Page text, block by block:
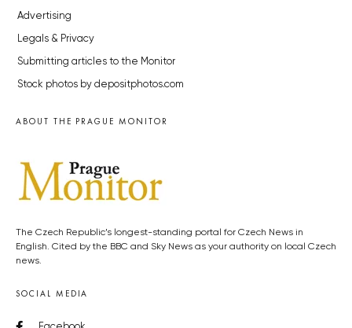
Advertising
Legals & Privacy
Submitting articles to the Monitor
Stock photos by depositphotos.com
ABOUT THE PRAGUE MONITOR
The Czech Republic’s longest-standing portal for Czech News in
English. Cited by the BBC and Sky News as your authority on local Czech
news.
SOCIAL MEDIA